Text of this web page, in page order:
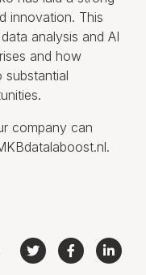
innovation. This
analysis and AI
and how
substantial
company can